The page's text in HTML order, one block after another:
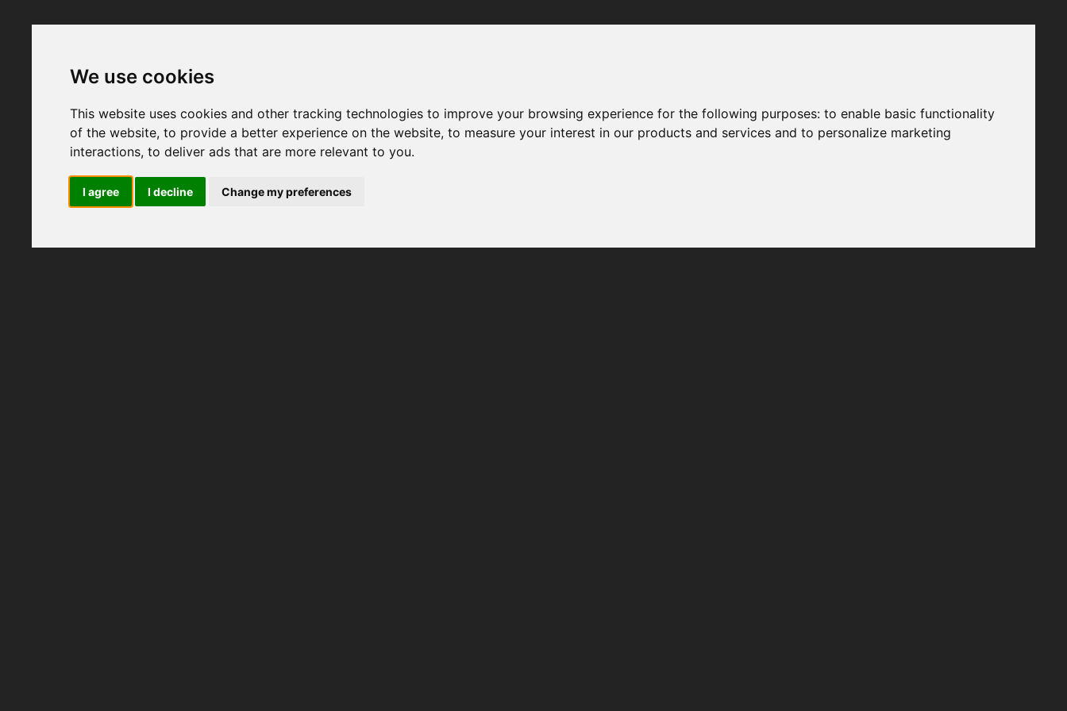
We use cookies
This website uses cookies and other tracking technologies to improve your browsing experience for the following purposes:to enable basic functionality
of the website,to provide a better experience on the website,to measure your interest in our products and services and to personalize marketing
interactions,to deliver ads that are more relevant to you.
I agree I decline Change my preferences
moments and make sure not to use ad-blockers.